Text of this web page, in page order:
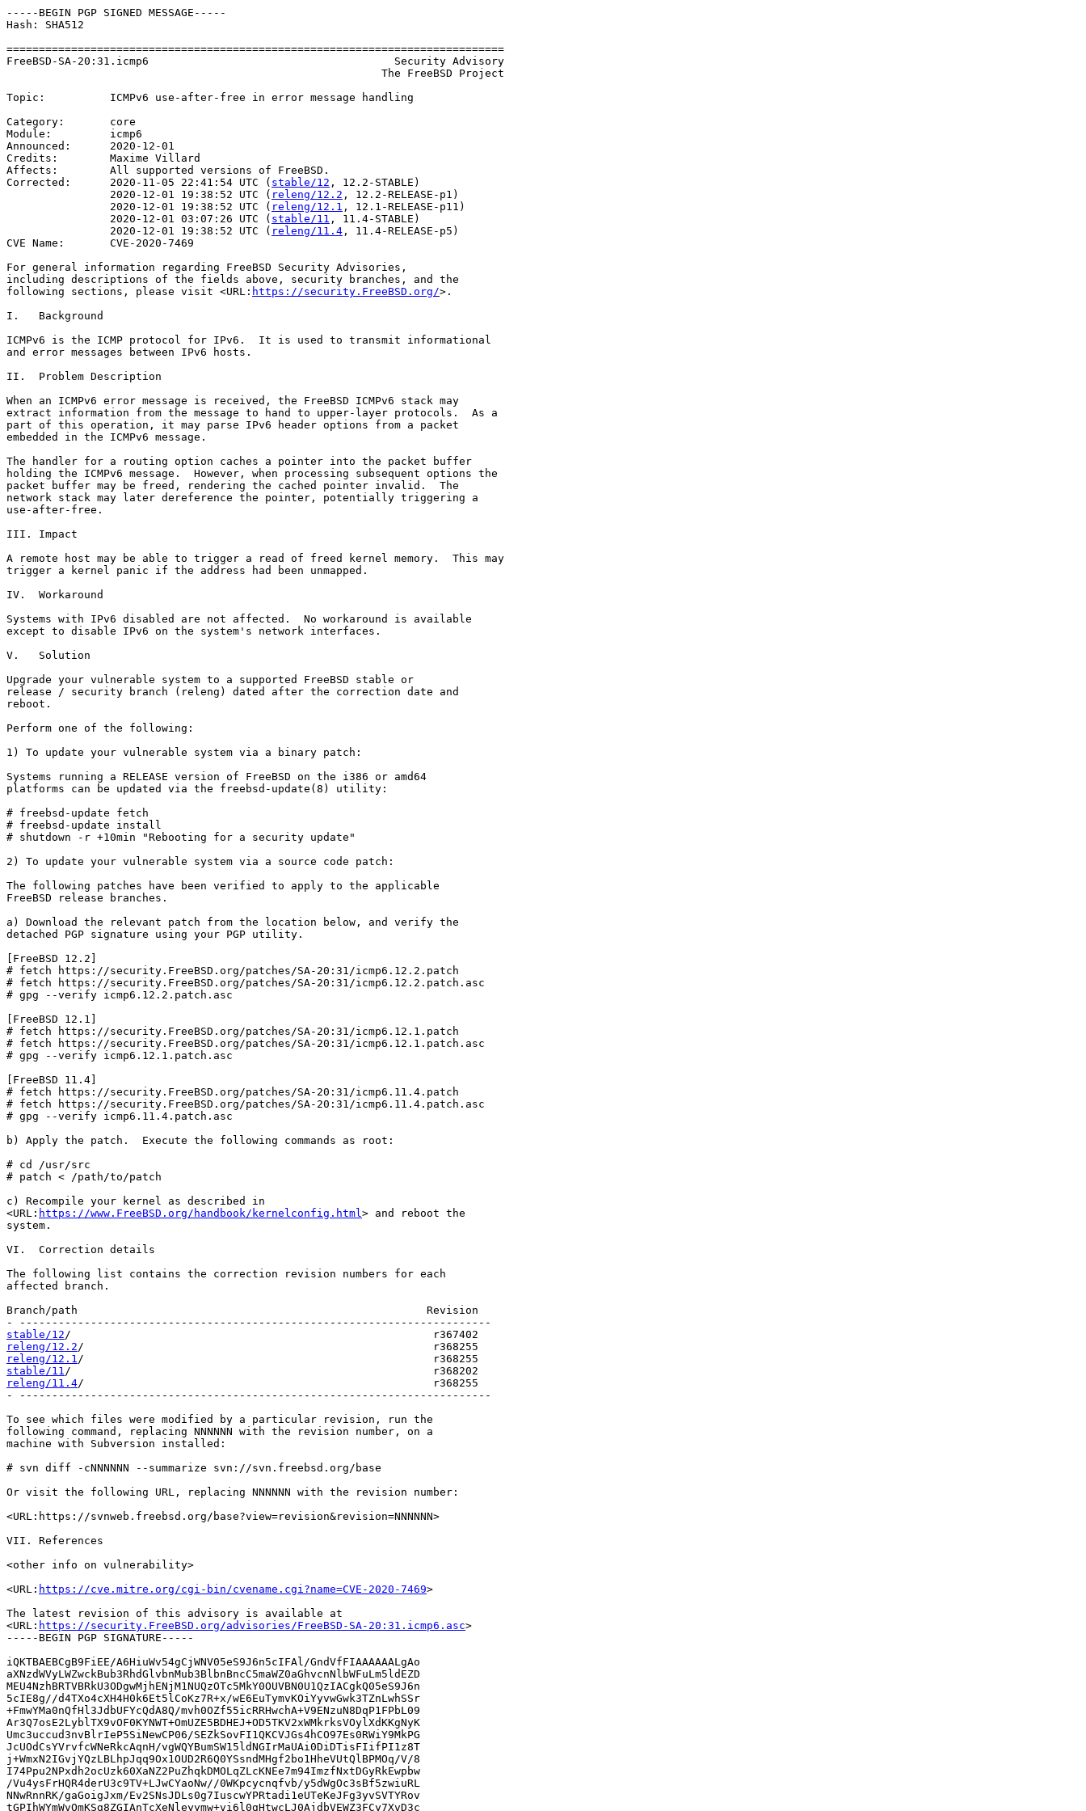
-----BEGIN PGP SIGNED MESSAGE-----
Hash: SHA512
=============================================================================
FreeBSD-SA-20:31.icmp6                                      Security Advisory
                                                          The FreeBSD Project
Topic:          ICMPv6 use-after-free in error message handling
Category:       core
Module:         icmp6
Announced:      2020-12-01
Credits:        Maxime Villard
Affects:        All supported versions of FreeBSD.
Corrected:      2020-11-05 22:41:54 UTC ( stable/12 , 12.2-STABLE)
                2020-12-01 19:38:52 UTC (
releng/12.2 , 12.2-RELEASE-p1)
                2020-12-01 19:38:52 UTC (
releng/12.1 , 12.1-RELEASE-p11)
                2020-12-01 03:07:26 UTC (
stable/11 , 11.4-STABLE)
                2020-12-01 19:38:52 UTC (
releng/11.4 , 11.4-RELEASE-p5)
CVE Name:       CVE-2020-7469
For general information regarding FreeBSD Security Advisories,
including descriptions of the fields above, security branches, and the
following sections, please visit <URL: https://security.FreeBSD.org/>.
I.   Background
ICMPv6 is the ICMP protocol for IPv6.  It is used to transmit informational
and error messages between IPv6 hosts.
II.  Problem Description
When an ICMPv6 error message is received, the FreeBSD ICMPv6 stack may
extract information from the message to hand to upper-layer protocols.  As a
part of this operation, it may parse IPv6 header options from a packet
embedded in the ICMPv6 message.
The handler for a routing option caches a pointer into the packet buffer
holding the ICMPv6 message.  However, when processing subsequent options the
packet buffer may be freed, rendering the cached pointer invalid.  The
network stack may later dereference the pointer, potentially triggering a
use-after-free.
III. Impact
A remote host may be able to trigger a read of freed kernel memory.  This may
trigger a kernel panic if the address had been unmapped.
IV.  Workaround
Systems with IPv6 disabled are not affected.  No workaround is available
except to disable IPv6 on the system's network interfaces.
V.   Solution
Upgrade your vulnerable system to a supported FreeBSD stable or
release / security branch (releng) dated after the correction date and
reboot.
Perform one of the following:
1) To update your vulnerable system via a binary patch:
Systems running a RELEASE version of FreeBSD on the i386 or amd64
platforms can be updated via the freebsd-update(8) utility:
# freebsd-update fetch
# freebsd-update install
# shutdown -r +10min "Rebooting for a security update"
2) To update your vulnerable system via a source code patch:
The following patches have been verified to apply to the applicable
FreeBSD release branches.
a) Download the relevant patch from the location below, and verify the
detached PGP signature using your PGP utility.
[FreeBSD 12.2]
# fetch https://security.FreeBSD.org/patches/SA-20:31/icmp6.12.2.patch
# fetch https://security.FreeBSD.org/patches/SA-20:31/icmp6.12.2.patch.asc
# gpg --verify icmp6.12.2.patch.asc
[FreeBSD 12.1]
# fetch https://security.FreeBSD.org/patches/SA-20:31/icmp6.12.1.patch
# fetch https://security.FreeBSD.org/patches/SA-20:31/icmp6.12.1.patch.asc
# gpg --verify icmp6.12.1.patch.asc
[FreeBSD 11.4]
# fetch https://security.FreeBSD.org/patches/SA-20:31/icmp6.11.4.patch
# fetch https://security.FreeBSD.org/patches/SA-20:31/icmp6.11.4.patch.asc
# gpg --verify icmp6.11.4.patch.asc
b) Apply the patch.  Execute the following commands as root:
# cd /usr/src
# patch < /path/to/patch
c) Recompile your kernel as described in
<URL: https://www.FreeBSD.org/handbook/kernelconfig.html> and reboot the
system.
VI.  Correction details
The following list contains the correction revision numbers for each
affected branch.
Branch/path                                                      Revision
stable/12
releng/12.2
releng/12.1
stable/11
releng/11.4/                                                      r368255
- -------------------------------------------------------------------------
To see which files were modified by a particular revision, run the
following command, replacing NNNNNN with the revision number, on a
machine with Subversion installed:
# svn diff -cNNNNNN --summarize svn://svn.freebsd.org/base
Or visit the following URL, replacing NNNNNN with the revision number:
<URL:https://svnweb.freebsd.org/base?view=revision&revision=NNNNNN>
VII. References
<other info on vulnerability>
<URL: https://cve.mitre.org/cgi-bin/cvename.cgi?name=CVE-2020-7469>
The latest revision of this advisory is available at
<URL: https://security.FreeBSD.org/advisories/FreeBSD-SA-20:31.icmp6.asc>
-----BEGIN PGP SIGNATURE-----
iQKTBAEBCgB9FiEE/A6HiuWv54gCjWNV05eS9J6n5cIFAl/GndVfFIAAAAAALgAo
aXNzdWVyLWZwckBub3RhdGlvbnMub3BlbnBncC5maWZ0aGhvcnNlbWFuLm5ldEZD
MEU4NzhBRTVBRkU3ODgwMjhENjM1NUQzOTc5MkY0OUVBN0U1QzIACgkQ05eS9J6n
5cIE8g//d4TXo4cXH4H0k6Et5lCoKz7R+x/wE6EuTymvKOiYyvwGwk3TZnLwhSSr
+FmwYMa0nQfHl3JdbUFYcQdA8Q/mvh0OZf55icRRHwchA+V9ENzuN8DqP1FPbL09
Ar3Q7osE2LyblTX9vOF0KYNWT+OmUZE5BDHEJ+OD5TKV2xWMkrksVOylXdKKgNyK
Umc3uccud3nvBlrIeP5SiNewCP06/SEZkSovFI1QKCVJGs4hCO97Es0RWiY9MkPG
JcUOdCsYVrvfcWNeRkcAqnH/vgWQYBumSW15ldNGIrMaUAi0DiDTisFIifPI1z8T
j+WmxN2IGvjYQzLBLhpJqq9Ox1OUD2R6Q0YSsndMHgf2bo1HheVUtQlBPMOq/V/8
I74Ppu2NPxdh2ocUzk60XaNZ2PuZhqkDMOLqZLcKNEe7m94ImzfNxtDGyRkEwpbw
/Vu4ysFrHQR4derU3c9TV+LJwCYaoNw//0WKpcycnqfvb/y5dWgOc3sBf5zwiuRL
NNwRnnRK/gaGoigJxm/Ev2SNsJDLs0g7IuscwYPRtadi1eUTeKeJFg3yvSVTYRov
tGPIhWYmWvOmKSg8ZGIAnTcXeNleyymw+vi6l0gHtwcLJ0AjdbVEWZ3FCy7XvD3c